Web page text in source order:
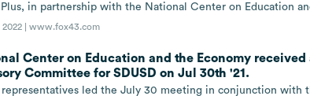
Plus, in partnership with the National Center on Education
2022 |www.fox43.com
Center on Education and the Economy
Committee for SDUSD on Jul 30th '21.
representatives led the July 30 meeting in conjunction with